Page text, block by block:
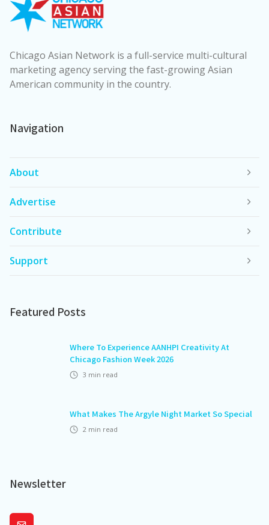
Chicago Asian Network is a full-service multi-cultural
marketing agency serving the fast-growing Asian
American community in the country.
Navigation
About
Advertise
Contribute
Support
Featured Posts
Where To Experience AANHPI Creativity At
Chicago Fashion Week 2026
3 min read
What Makes The Argyle Night Market So Special
2 min read
Newsletter